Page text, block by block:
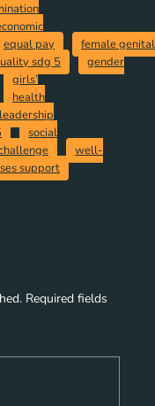
equal pay
female genital
sdg 5
gender
girls’
health
leadership
social
well-
support
Required fields